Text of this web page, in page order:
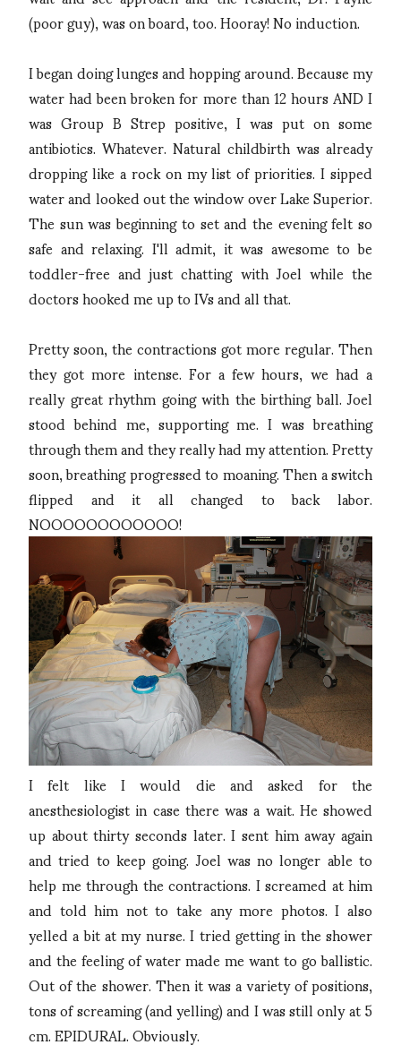
(poor guy), was on board, too. Hooray! No induction.
I began doing lunges and hopping around. Because my
water had been broken for more than 12 hours AND I
was Group B Strep positive, I was put on some
antibiotics. Whatever. Natural childbirth was already
dropping like a rock on my list of priorities. I sipped
water and looked out the window over Lake Superior.
The sun was beginning to set and the evening felt so
safe and relaxing. I'll admit, it was awesome to be
toddler-free and just chatting with Joel while the
doctors hooked me up to IVs and all that.
Pretty soon, the contractions got more regular. Then
they got more intense. For a few hours, we had a
really great rhythm going with the birthing ball. Joel
stood behind me, supporting me. I was breathing
through them and they really had my attention. Pretty
soon, breathing progressed to moaning. Then a switch
flipped and it all changed to back labor.
NOOOOOOOOOOOO!
I felt like I would die and asked for the
anesthesiologist in case there was a wait. He showed
up about thirty seconds later. I sent him away again
and tried to keep going. Joel was no longer able to
help me through the contractions. I screamed at him
and told him not to take any more photos. I also
yelled a bit at my nurse. I tried getting in the shower
and the feeling of water made me want to go ballistic.
Out of the shower. Then it was a variety of positions,
tons of screaming (and yelling) and I was still only at 5
cm. EPIDURAL. Obviously.